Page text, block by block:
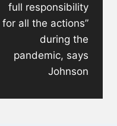
full responsibility
for all the actions”
during the
pandemic, says
Johnson